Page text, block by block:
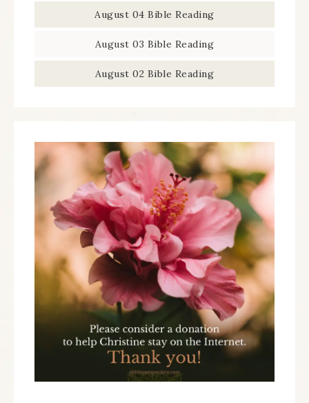
August 04 Bible Reading
August 03 Bible Reading
August 02 Bible Reading